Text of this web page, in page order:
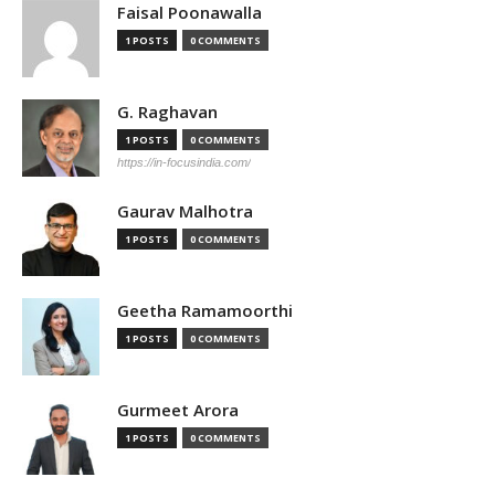
Faisal Poonawalla
1 POSTS 0 COMMENTS
G. Raghavan
1 POSTS 0 COMMENTS
https://in-focusindia.com/
Gaurav Malhotra
1 POSTS 0 COMMENTS
Geetha Ramamoorthi
1 POSTS 0 COMMENTS
Gurmeet Arora
1 POSTS 0 COMMENTS